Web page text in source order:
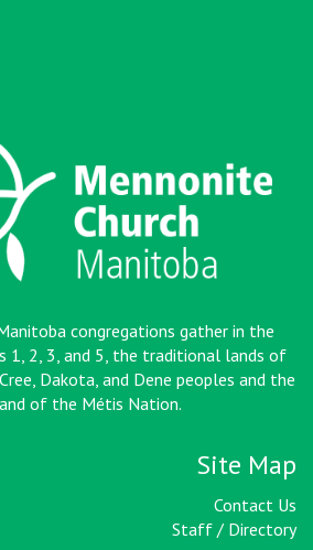
congregations gather in the
1, 2, 3, and 5, the traditional lands of
Dakota, and Dene peoples and the
of the Métis Nation.
Site Map
Contact Us
Staff / Directory